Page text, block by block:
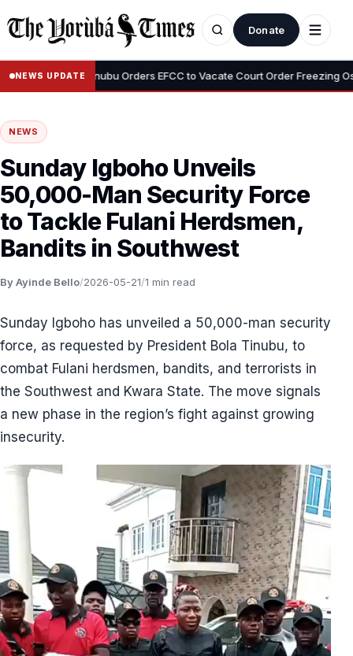
Donate
NEWS UPDATE
• Tinubu Orders EFCC to Vacate Court Order Freezing Osun
NEWS
Sunday Igboho Unveils
50,000-Man Security Force
to Tackle Fulani Herdsmen,
Bandits in Southwest
By Ayinde Bello/2026-05-21/1 min read
Sunday Igboho has unveiled a 50,000-man security
force, as requested by President Bola Tinubu, to
combat Fulani herdsmen, bandits, and terrorists in
the Southwest and Kwara State. The move signals
a new phase in the region’s fight against growing
insecurity.